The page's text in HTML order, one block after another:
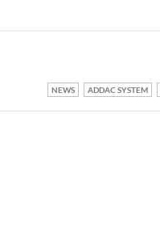
NEWS ADDAC SYSTEM